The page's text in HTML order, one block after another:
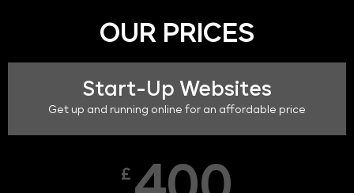
OUR PRICES
Start-Up Websites
Get up and running online for an affordable price
£